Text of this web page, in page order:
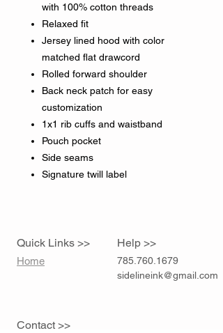
with 100% cotton threads
Relaxed fit
Jersey lined hood with color
matched flat drawcord
Rolled forward shoulder
Back neck patch for easy
customization
1x1 rib cuffs and waistband
Pouch pocket
Side seams
Signature twill label
Quick Links >>
Home
Help >>
785.760.1679
sidelineink@gmail.com
Contact >>